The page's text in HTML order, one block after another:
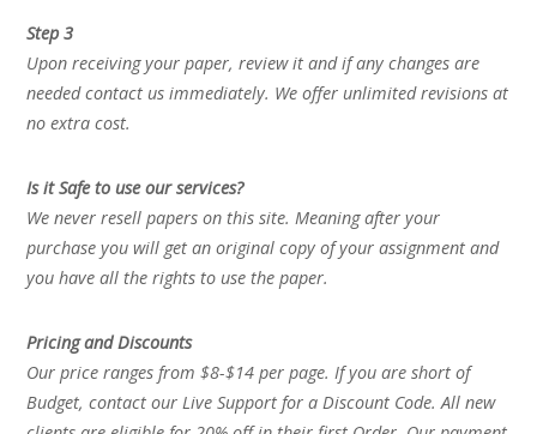
Step 3
Upon receiving your paper, review it and if any changes are
needed contact us immediately. We offer unlimited revisions at
no extra cost.
Is it Safe to use our services?
We never resell papers on this site. Meaning after your
purchase you will get an original copy of your assignment and
you have all the rights to use the paper.
Pricing and Discounts
Our price ranges from $8-$14 per page. If you are short of
Budget, contact our Live Support for a Discount Code. All new